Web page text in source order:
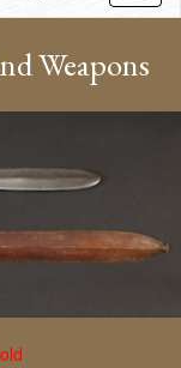
Weapons